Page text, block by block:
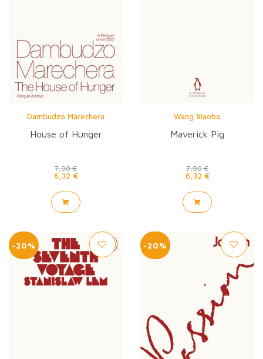
Dambudzo Marechera
House of Hunger
7,90 €
6,32 €
Wang Xiaobo
Maverick Pig
7,90 €
6,32 €
-20% -20%